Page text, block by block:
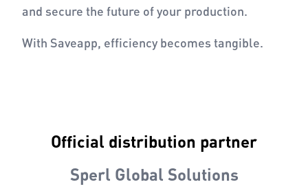
and secure the future of your production.
With Saveapp, efficiency becomes tangible.
Official distribution partner
Sperl Global Solutions